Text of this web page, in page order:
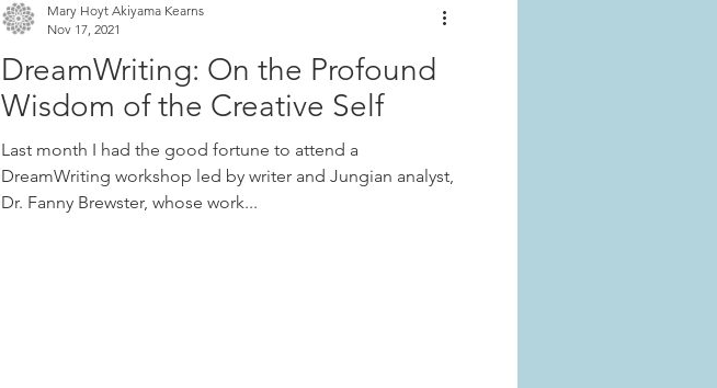
DreamWriting: On the Profound
Wisdom of the Creative Self
Last month I had the good fortune to attend a
DreamWriting workshop led by writer and Jungian analyst,
Dr. Fanny Brewster, whose work...
Mary Hoyt Akiyama Kearns
Nov 17, 2021